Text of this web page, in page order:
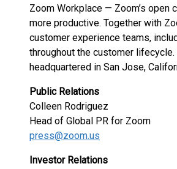
Zoom Workplace — Zoom’s
more productive. Together with
customer experience teams,
throughout the customer
headquartered in San Jose,
Public Relations
Colleen Rodriguez
Head of Global PR for Zoom
press@zoom.us
Investor Relations